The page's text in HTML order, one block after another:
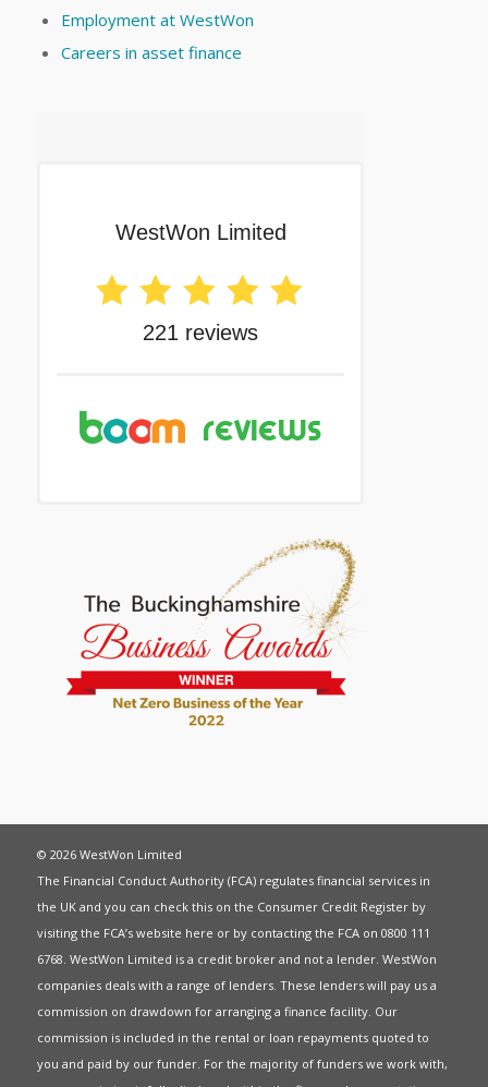
Employment at WestWon
Careers in asset finance
© 2026 WestWon Limited
The Financial Conduct Authority (FCA) regulates financial services in
the UK and you can check this on the Consumer Credit Register by
visiting the FCA’s website here or by contacting the FCA on 0800 111
6768. WestWon Limited is a credit broker and not a lender. WestWon
companies deals with a range of lenders. These lenders will pay us a
commission on drawdown for arranging a finance facility. Our
commission is included in the rental or loan repayments quoted to
you and paid by our funder. For the majority of funders we work with,